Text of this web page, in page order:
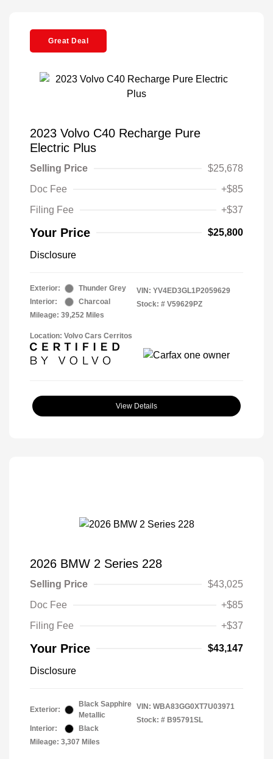
Great Deal
2023 Volvo C40 Recharge Pure
Electric Plus
Selling Price
$25,678
Doc Fee
+$85
Filing Fee
+$37
Your Price $25,800
Disclosure
Exterior:
Thunder Grey
Interior:
Charcoal
Mileage: 39,252 Miles
VIN: YV4ED3GL1P2059629
Stock: # V59629PZ
Location: Volvo Cars Cerritos
View Details
2026 BMW 2 Series 228
Selling Price
$43,025
Doc Fee
+$85
Filing Fee
+$37
Your Price $43,147
Disclosure
Exterior:
Black Sapphire
Metallic
Interior:
Black
Mileage: 3,307 Miles
VIN: WBA83GG0XT7U03971
Stock: # B95791SL